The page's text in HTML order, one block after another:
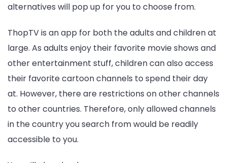
alternatives will pop up for you to choose from.
ThopTV is an app for both the adults and children at
large. As adults enjoy their favorite movie shows and
other entertainment stuff, children can also access
their favorite cartoon channels to spend their day
at. However, there are restrictions on other channels
to other countries. Therefore, only allowed channels
in the country you search from would be readily
accessible to you.